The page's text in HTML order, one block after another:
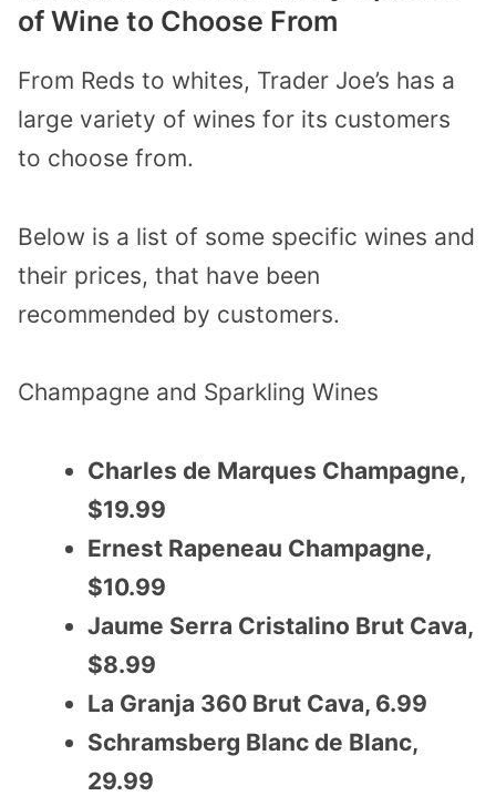
of Wine to Choose From
From Reds to whites, Trader Joe’s has a
large variety of wines for its customers
to choose from.
Below is a list of some specific wines and
their prices, that have been
recommended by customers.
Champagne and Sparkling Wines
Charles de Marques Champagne,
$19.99
Ernest Rapeneau Champagne,
$10.99
Jaume Serra Cristalino Brut Cava,
$8.99
La Granja 360 Brut Cava, 6.99
Schramsberg Blanc de Blanc,
29.99